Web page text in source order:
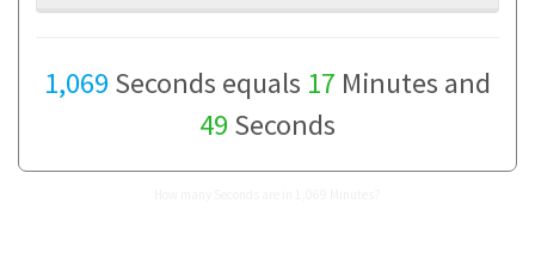
1,069 Seconds equals 17 Minutes and
49 Seconds